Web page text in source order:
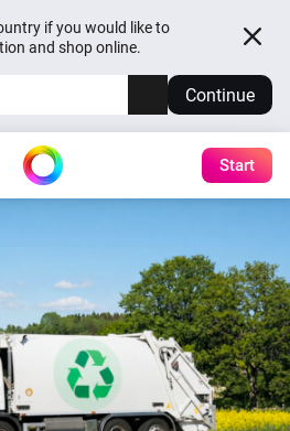
if you would like to
and shop online.
Continue
Start